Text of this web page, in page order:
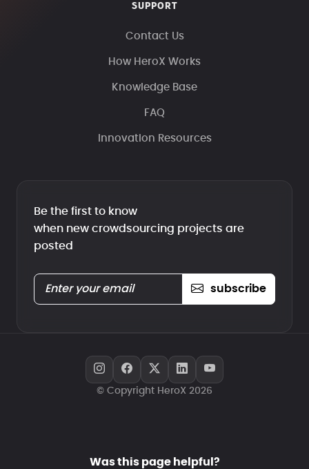
SUPPORT
Contact Us
How HeroX Works
Knowledge Base
FAQ
Innovation Resources
Be the first to know
when new crowdsourcing projects are
posted
subscribe
© Copyright HeroX 2026
Was this page helpful?